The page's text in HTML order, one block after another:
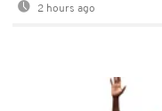
2 hours ago